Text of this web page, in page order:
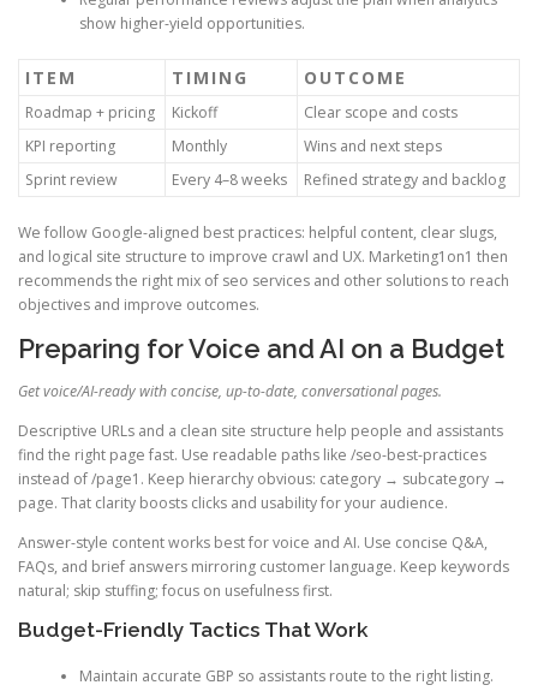
show higher-yield opportunities.
ITEM TIMING OUTCOME
Roadmap + pricing Kickoff
Clear scope and costs
KPI reporting
Monthly
Wins and next steps
Sprint review
Every 4–8 weeks Refined strategy and backlog
We follow Google-aligned best practices: helpful content, clear slugs,
and logical site structure to improve crawl and UX. Marketing1on1 then
recommends the right mix of seo services and other solutions to reach
objectives and improve outcomes.
Preparing for Voice and AI on a Budget
Get voice/AI-ready with concise, up-to-date, conversational pages.
Descriptive URLs and a clean site structure help people and assistants
find the right page fast. Use readable paths like /seo-best-practices
instead of /page1. Keep hierarchy obvious: category → subcategory →
page. That clarity boosts clicks and usability for your audience.
Answer-style content works best for voice and AI. Use concise Q&A,
FAQs, and brief answers mirroring customer language. Keep keywords
natural; skip stuffing; focus on usefulness first.
Budget-Friendly Tactics That Work
Maintain accurate GBP so assistants route to the right listing.